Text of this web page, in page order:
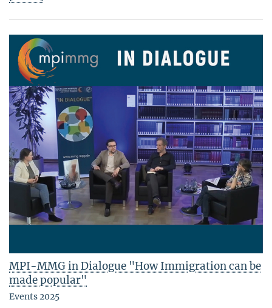
MPI-MMG in Dialogue "How Immigration can be
made popular"
Events 2025